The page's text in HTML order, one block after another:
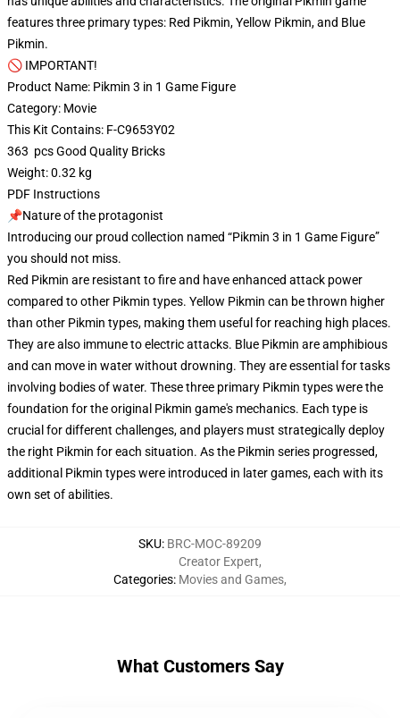
features three primary types: Red Pikmin, Yellow Pikmin, and Blue
Pikmin.
🚫 IMPORTANT!
Product Name: Pikmin 3 in 1 Game Figure
Category: Movie
This Kit Contains: F-C9653Y02
363 pcs Good Quality Bricks
Weight: 0.32 kg
PDF Instructions
📌Nature of the protagonist
Introducing our proud collection named “Pikmin 3 in 1 Game Figure”
you should not miss.
Red Pikmin are resistant to fire and have enhanced attack power
compared to other Pikmin types. Yellow Pikmin can be thrown higher
than other Pikmin types, making them useful for reaching high places.
They are also immune to electric attacks. Blue Pikmin are amphibious
and can move in water without drowning. They are essential for tasks
involving bodies of water. These three primary Pikmin types were the
foundation for the original Pikmin game's mechanics. Each type is
crucial for different challenges, and players must strategically deploy
the right Pikmin for each situation. As the Pikmin series progressed,
additional Pikmin types were introduced in later games, each with its
own set of abilities.
SKU: BRC-MOC-89209
Categories:
Creator Expert,
Movies and Games,
What Customers Say